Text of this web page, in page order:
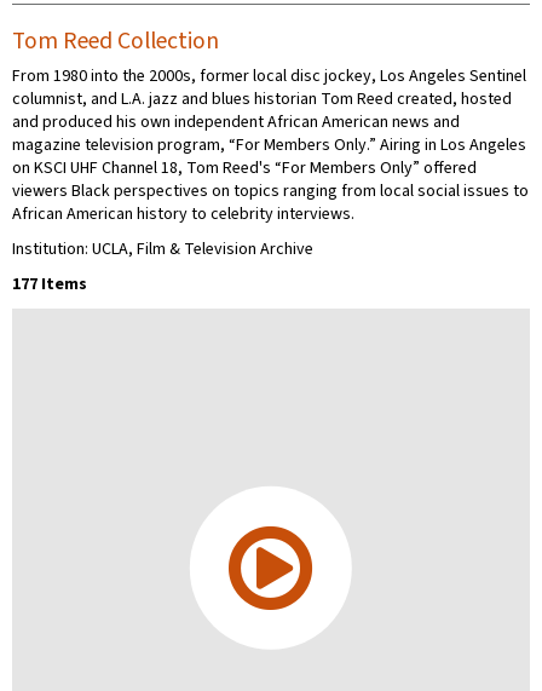
Tom Reed Collection
From 1980 into the 2000s, former local disc jockey, Los Angeles Sentinel
columnist, and L.A. jazz and blues historian Tom Reed created, hosted
and produced his own independent African American news and
magazine television program, “For Members Only.” Airing in Los Angeles
on KSCI UHF Channel 18, Tom Reed's “For Members Only” offered
viewers Black perspectives on topics ranging from local social issues to
African American history to celebrity interviews.
Institution: UCLA, Film & Television Archive
177 Items